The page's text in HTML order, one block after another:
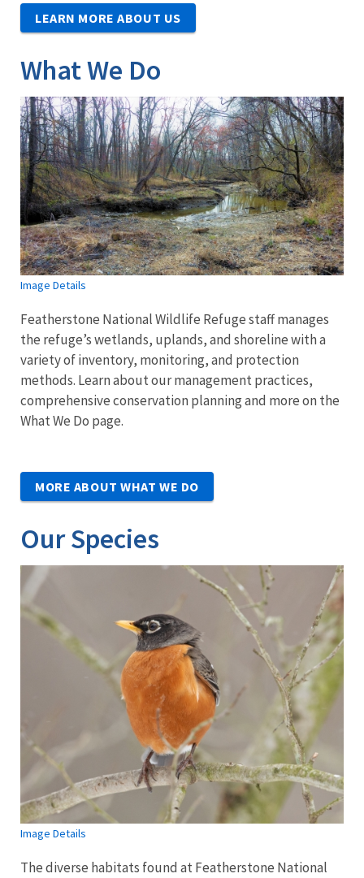
LEARN MORE ABOUT US
What We Do
Image Details
Featherstone National Wildlife Refuge staff manages
the refuge’s wetlands, uplands, and shoreline with a
variety of inventory, monitoring, and protection
methods. Learn about our management practices,
comprehensive conservation planning and more on the
What We Do page.
MORE ABOUT WHAT WE DO
Our Species
Image Details
The diverse habitats found at Featherstone National